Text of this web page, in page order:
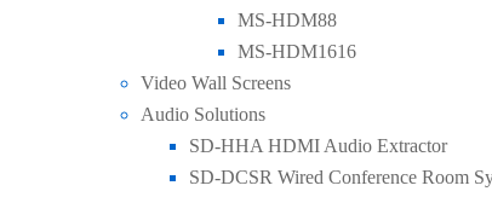
MS-HDM88
MS-HDM1616
Video Wall Screens
Audio Solutions
SD-HHA HDMI Audio Extractor
SD-DCSR Wired Conference Room